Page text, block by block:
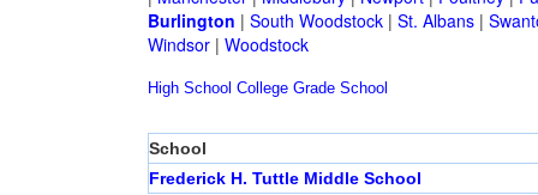
Burlington | South Woodstock| St. Albans|
Windsor| Woodstock
High School College Grade School
School
Frederick H. Tuttle Middle School